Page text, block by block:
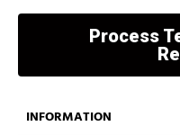
Process
INFORMATION